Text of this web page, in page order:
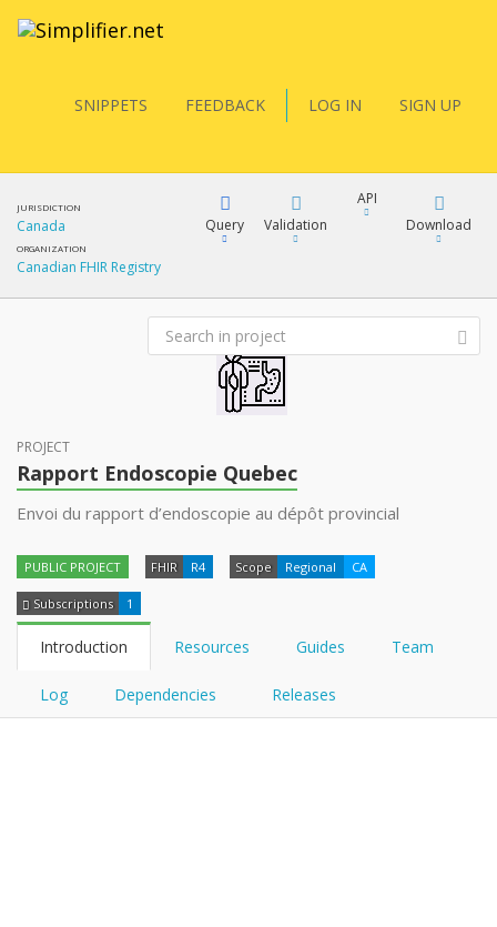
SNIPPETS FEEDBACK LOG IN SIGN UP
JURISDICTION
Canada
ORGANIZATION
Canadian FHIR Registry
Query
FHIRPath
Validation
API
docs
Download
XML
PROJECT
Rapport Endoscopie Quebec
Envoi du rapport d’endoscopie au dépôt provincial
PUBLIC PROJECT FHIR R4 Scope Regional CA
Subscriptions 1
Introduction Resources Guides Team
Log Dependencies Releases